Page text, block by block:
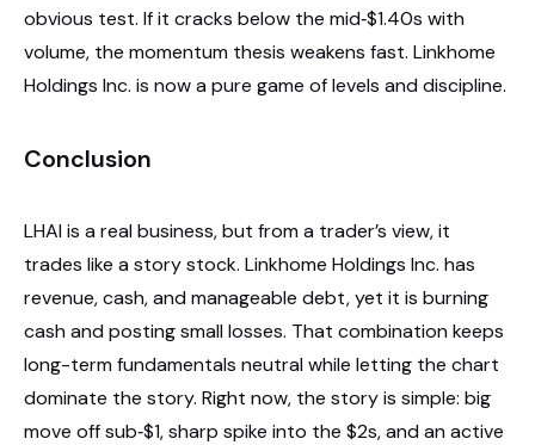
obvious test. If it cracks below the mid‑$1.40s with
volume, the momentum thesis weakens fast. Linkhome
Holdings Inc. is now a pure game of levels and discipline.
Conclusion
LHAI is a real business, but from a trader’s view, it
trades like a story stock. Linkhome Holdings Inc. has
revenue, cash, and manageable debt, yet it is burning
cash and posting small losses. That combination keeps
long-term fundamentals neutral while letting the chart
dominate the story. Right now, the story is simple: big
move off sub‑$1, sharp spike into the $2s, and an active